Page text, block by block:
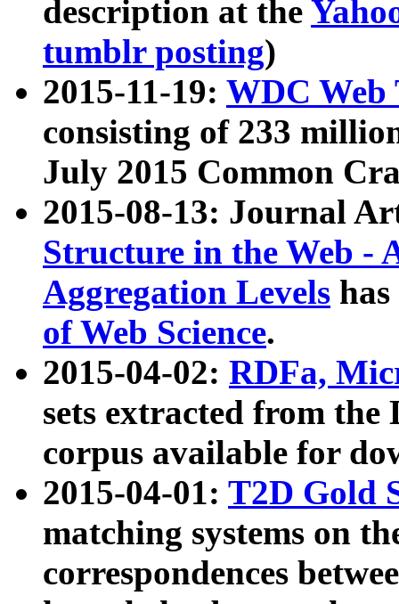
description at the
tumblr posting)
2015-11-19: WDC Web
consisting of 233
July 2015 Common
2015-08-13: Journal
Structure in the Web -
Aggregation Levels
of Web Science.
2015-04-02: RDFa,
sets extracted from the
corpus available for
2015-04-01: T2D Gold
matching systems on
correspondences